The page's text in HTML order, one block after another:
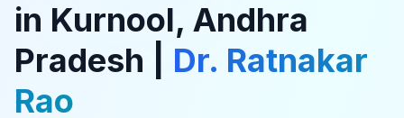
in Kurnool, Andhra
Pradesh | Dr. Ratnakar
Rao